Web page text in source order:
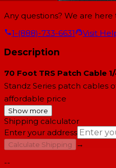
Any questions? We are here
1-(888)-733-6631
Visit
Description
70 Foot TRS Patch Cable
Standz Series patch cables
affordable price
Show more
Shipping calculator
Enter your address
Calculate Shipping
→
--